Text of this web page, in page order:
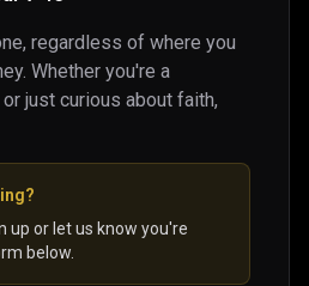
regardless of where you
Whether you're a
just curious about faith,
up or let us know you're
below.